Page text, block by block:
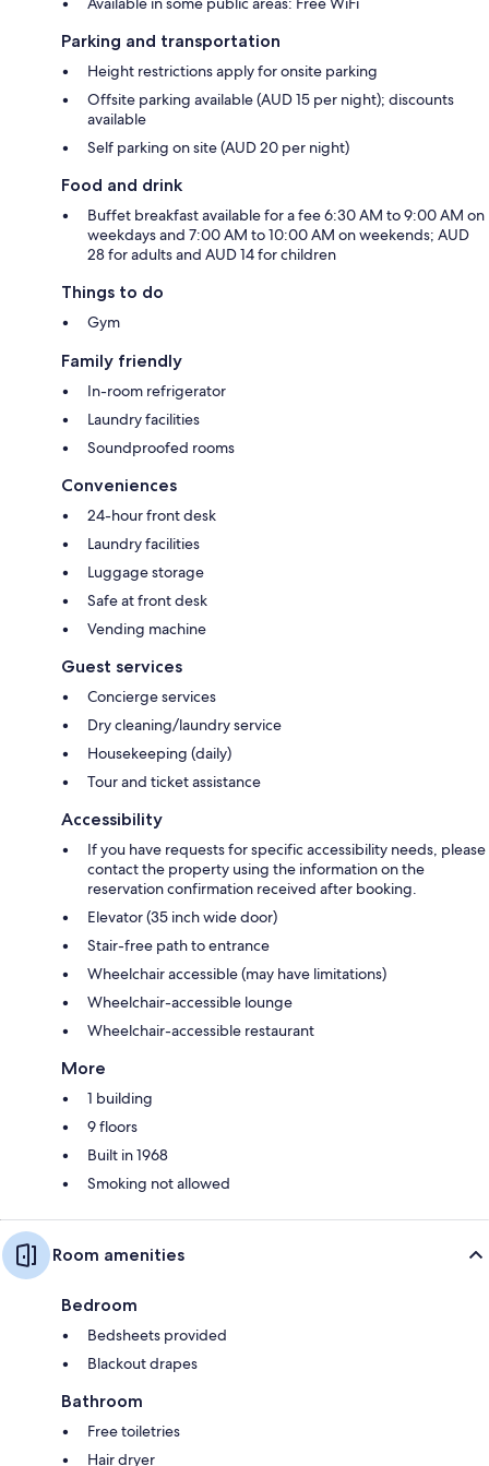
Parking and transportation
Height restrictions apply for onsite parking
Offsite parking available (AUD 15 per night); discounts
available
Self parking on site (AUD 20 per night)
Food and drink
Buffet breakfast available for a fee 6:30 AM to 9:00 AM on
weekdays and 7:00 AM to 10:00 AM on weekends; AUD
28 for adults and AUD 14 for children
Things to do
Gym
Family friendly
In-room refrigerator
Laundry facilities
Soundproofed rooms
Conveniences
24-hour front desk
Laundry facilities
Luggage storage
Safe at front desk
Vending machine
Guest services
Concierge services
Dry cleaning/laundry service
Housekeeping (daily)
Tour and ticket assistance
Accessibility
If you have requests for specific accessibility needs, please
contact the property using the information on the
reservation confirmation received after booking.
Elevator (35 inch wide door)
Stair-free path to entrance
Wheelchair accessible (may have limitations)
Wheelchair-accessible lounge
Wheelchair-accessible restaurant
More
1 building
9 floors
Built in 1968
Smoking not allowed
Room amenities
Bedroom
Bedsheets provided
Blackout drapes
Bathroom
Free toiletries
Hair dryer